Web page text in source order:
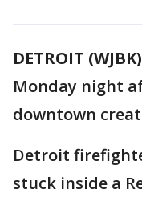
DETROIT (WJBK)
Monday night
downtown
Detroit
stuck inside a